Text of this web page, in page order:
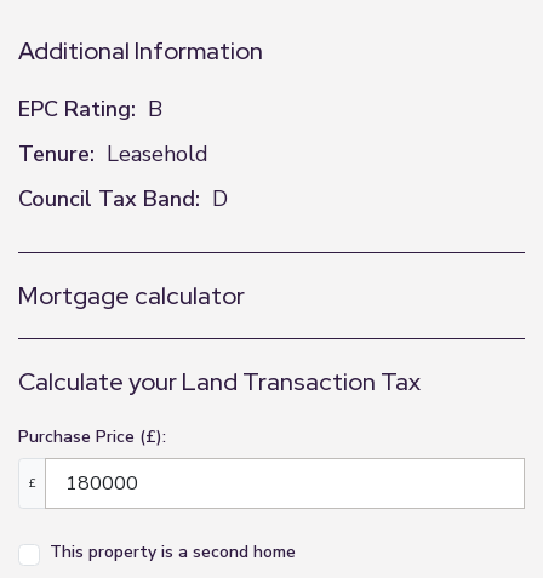
Additional Information
EPC Rating: B
Tenure: Leasehold
Council Tax Band: D
Mortgage calculator
Calculate your Land Transaction Tax
Purchase Price (£):
£
This property is a second home